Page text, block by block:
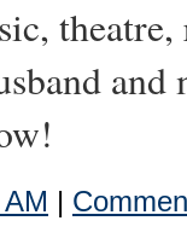
|